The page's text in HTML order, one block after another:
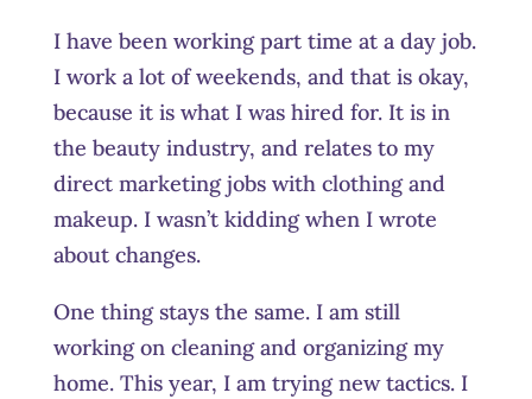
I have been working part time at a day job.
I work a lot of weekends, and that is okay,
because it is what I was hired for. It is in
the beauty industry, and relates to my
direct marketing jobs with clothing and
makeup. I wasn’t kidding when I wrote
about changes.
One thing stays the same. I am still
working on cleaning and organizing my
home. This year, I am trying new tactics. I